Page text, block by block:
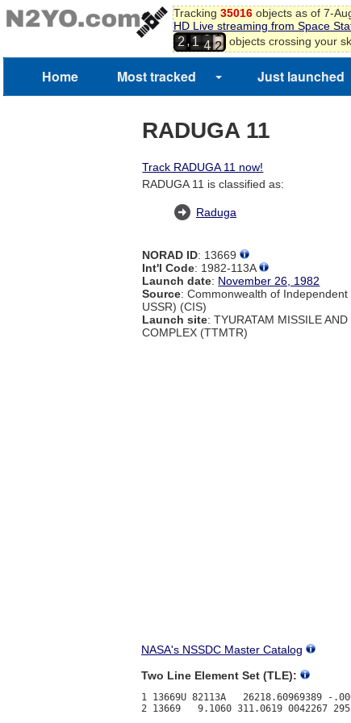
Tracking 35016objects as of 7-
HD Live streaming from Space
2,1
3
4
9
0
1
2
objects crossing your
Home Most tracked Just launched
RADUGA 11
Track RADUGA 11 now!
RADUGA 11 is classified as:
Raduga
NORAD ID: 13669
Int'l Code: 1982-113A
Launch date: November 26, 1982
Source: Commonwealth of
USSR) (CIS)
Launch site: TYURATAM MISSILE AND
COMPLEX (TTMTR)
NASA's NSSDC Master Catalog
Two Line Element Set (TLE):
1 13669U 82113A   26218.60969389 -